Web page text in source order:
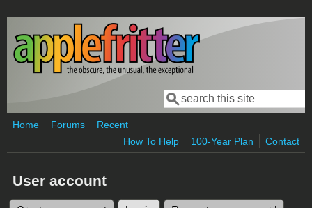
Skip to main content
Search form
Search
Home Forums
Recent
How To Help
100-Year Plan Contact
User account